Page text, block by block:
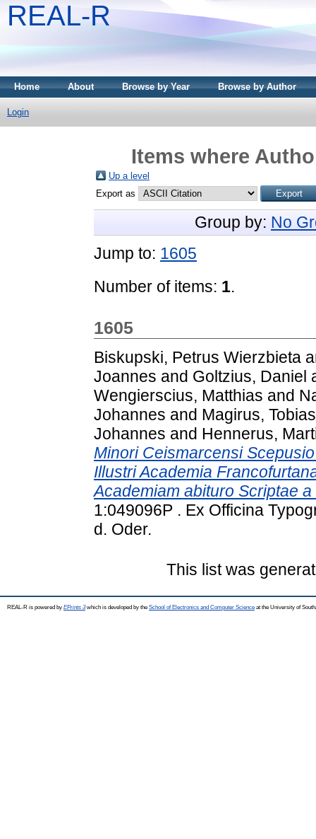
REAL-R
Home About Browse by Year Browse by Author
Login
Items where
Up a level
Export as
Group by: No
Jump to: 1605
Number of items: 1.
1605
Biskupski, Petrus Wierzbieta
Joannes and Goltzius, Daniel
Wengierscius, Matthias and
Johannes and Magirus, Tobias
Johannes and Hennerus,
Minori Ceismarcensi
Illustri Academia
Academiam abituro Scriptae
1:049096P . Ex Officina
d. Oder.
This list was
REAL-R is powered by EPrints 3which is developed by the School of Electronics and Computer Science at the University of